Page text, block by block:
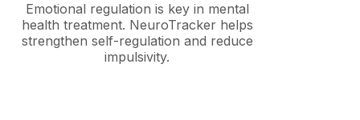
Emotional regulation is key in mental
health treatment. NeuroTracker helps
strengthen self-regulation and reduce
impulsivity.